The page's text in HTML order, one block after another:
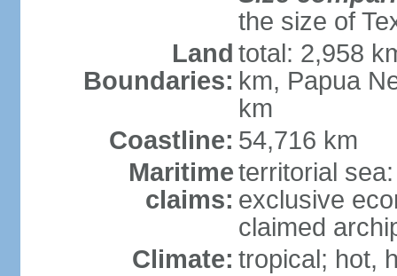
the size of
Land
Boundaries:
total: 2,958
km, Papua
km
Coastline: 54,716 km
Maritime
claims:
territorial
exclusive
claimed
Climate: tropical; hot,